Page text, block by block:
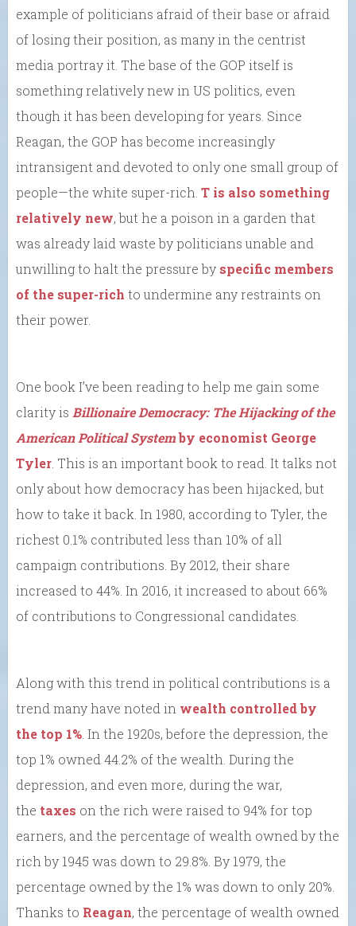
example of politicians afraid of their base or afraid
of losing their position, as many in the centrist
media portray it. The base of the GOP itself is
something relatively new in US politics, even
though it has been developing for years. Since
Reagan, the GOP has become increasingly
intransigent and devoted to only one small group of
people—the white super-rich. T is also something
relatively new, but he a poison in a garden that
was already laid waste by politicians unable and
unwilling to halt the pressure by specific members
of the super-rich to undermine any restraints on
their power.
One book I’ve been reading to help me gain some
clarity is Billionaire Democracy: The Hijacking of the
American Political Systemby economist George
Tyler . This is an important book to read. It talks not
only about how democracy has been hijacked, but
how to take it back. In 1980, according to Tyler, the
richest 0.1% contributed less than 10% of all
campaign contributions. By 2012, their share
increased to 44%. In 2016, it increased to about 66%
of contributions to Congressional candidates.
Along with this trend in political contributions is a
trend many have noted in wealth controlled by
the top 1% . In the 1920s, before the depression, the
top 1% owned 44.2% of the wealth. During the
depression, and even more, during the war,
the taxes on the rich were raised to 94% for top
earners, and the percentage of wealth owned by the
rich by 1945 was down to 29.8%. By 1979, the
percentage owned by the 1% was down to only 20%.
Thanks to Reagan, the percentage of wealth owned